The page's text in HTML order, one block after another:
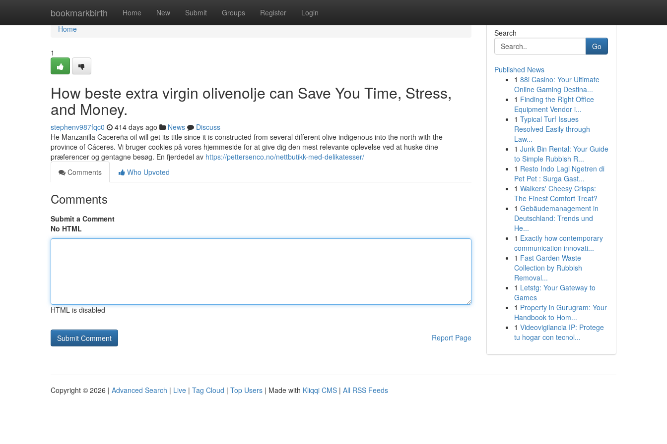
bookmarkbirth Home New Submit Groups Register Login
Home
Home
1
How beste extra virgin olivenolje can Save You Time, Stress,
and Money.
stephenv987fqc0 414 days ago News
Discuss
He Manzanilla Cacereña oil will get its title since it is constructed from several different olive indigenous into the north with the
province of Cáceres. Vi bruger cookies på vores hjemmeside for at give dig den mest relevante oplevelse ved at huske dine
præferencer og gentagne besøg. En fjerdedel av https://pettersenco.no/nettbutikk-med-delikatesser/
Comments
Who Upvoted
Comments
Submit a Comment
No HTML
HTML is disabled
Report Page
Search
Go
Published News
1 88i Casino: Your Ultimate
Online Gaming Destina...
1 Finding the Right Office
Equipment Vendor i...
1 Typical Turf Issues
Resolved Easily through
Law...
1 Junk Bin Rental: Your Guide
to Simple Rubbish R...
1 Resto Indo Lagi Ngetren di
Pet Pet : Surga Gast...
1 Walkers' Cheesy Crisps:
The Finest Comfort Treat?
1 Gebäudemanagement in
Deutschland: Trends und
He...
1 Exactly how contemporary
communication innovati...
1 Fast Garden Waste
Collection by Rubbish
Removal...
1 Letstg: Your Gateway to
Games
1 Property in Gurugram: Your
Handbook to Hom...
1 Videovigilancia IP: Protege
tu hogar con tecnol...
Copyright © 2026 | Advanced Search | Live | Tag Cloud | Top Users | Made with Kliqqi CMS | All RSS Feeds